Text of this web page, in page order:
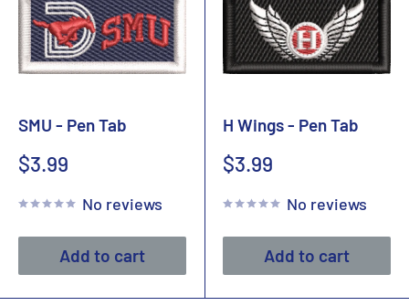
SMU - Pen Tab
Sale
$3.99
No reviews
Add to cart
H Wings - Pen Tab
Sale
$3.99
No reviews
Add to cart